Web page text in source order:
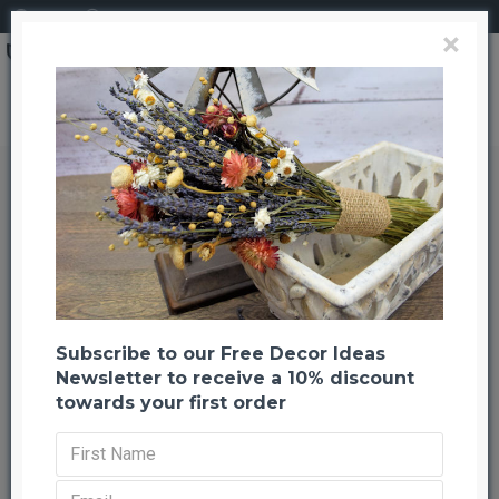
Dried English Lavender Bunch - Large Bundle of Royal Velvet
Dried English Lavender Bunch -
Large Bundle of Royal Velvet
Previous Back to listing Next
-24 %
×
Subscribe to our Free Decor Ideas
Newsletter to receive a 10% discount
towards your first order